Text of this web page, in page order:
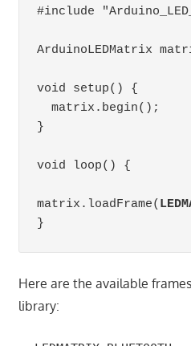
#include
void setup() {
}
void loop() {
matrix.loadFrame(
}
Here are the available
library: